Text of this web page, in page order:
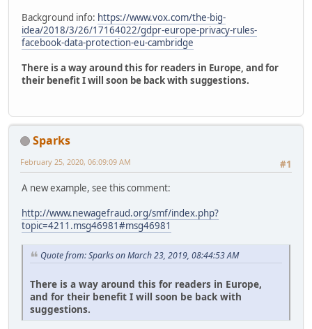
Background info: https://www.vox.com/the-big-
idea/2018/3/26/17164022/gdpr-europe-privacy-rules-
facebook-data-protection-eu-cambridge
There is a way around this for readers in Europe, and for
their benefit I will soon be back with suggestions.
Sparks
#1
February 25, 2020, 06:09:09 AM
A new example, see this comment:
http://www.newagefraud.org/smf/index.php?
topic=4211.msg46981#msg46981
Quote from: Sparks on March 23, 2019, 08:44:53 AM
There is a way around this for readers in Europe,
and for their benefit I will soon be back with
suggestions.